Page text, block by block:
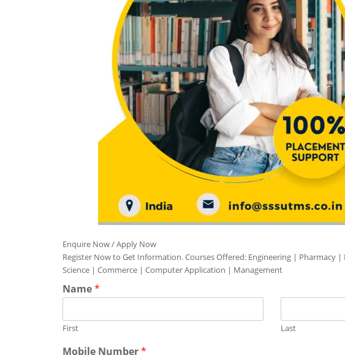
Enquire Now / Apply Now
Register Now to Get Information. Courses Offered: Engineering |
Science | Commerce | Computer Application | Management
Name*
First Last
Mobile Number*